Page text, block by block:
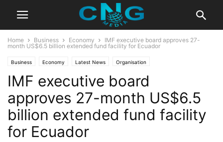
Home Business Economy
IMF executive board approves 27-
month US$6.5 billion extended fund facility for Ecuador
Business Economy Latest News Organisation
IMF executive board
approves 27-month US$6.5
billion extended fund facility
for Ecuador